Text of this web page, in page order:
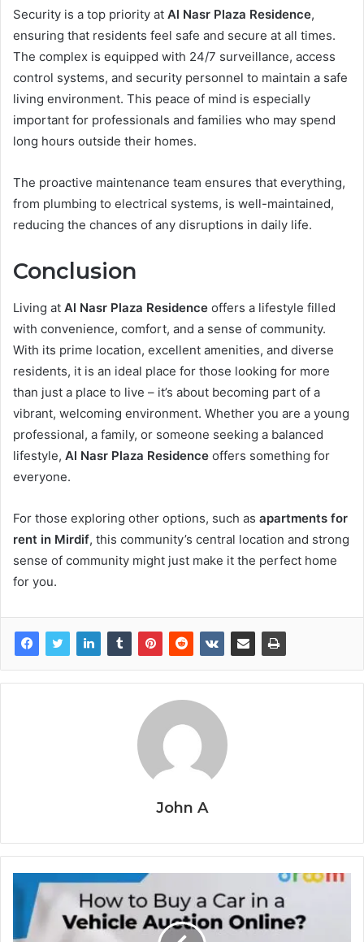
Security is a top priority at Al Nasr Plaza Residence,
ensuring that residents feel safe and secure at all times.
The complex is equipped with 24/7 surveillance, access
control systems, and security personnel to maintain a safe
living environment. This peace of mind is especially
important for professionals and families who may spend
long hours outside their homes.
The proactive maintenance team ensures that everything,
from plumbing to electrical systems, is well-maintained,
reducing the chances of any disruptions in daily life.
Conclusion
Living at Al Nasr Plaza Residence offers a lifestyle filled
with convenience, comfort, and a sense of community.
With its prime location, excellent amenities, and diverse
residents, it is an ideal place for those looking for more
than just a place to live – it’s about becoming part of a
vibrant, welcoming environment. Whether you are a young
professional, a family, or someone seeking a balanced
lifestyle, Al Nasr Plaza Residence offers something for
everyone.
For those exploring other options, such as apartments for
rent in Mirdif, this community’s central location and strong
sense of community might just make it the perfect home
for you.
John A